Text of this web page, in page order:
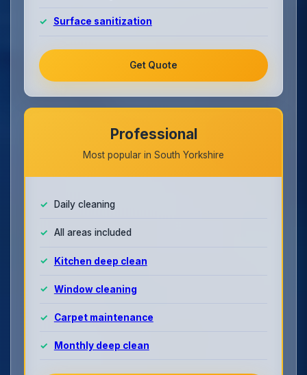
Surface sanitization
Get Quote
Professional
Most popular in South Yorkshire
Daily cleaning
All areas included
Kitchen deep clean
Window cleaning
Carpet maintenance
Monthly deep clean